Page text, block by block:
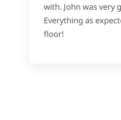
with. John was very
Everything as
floor!